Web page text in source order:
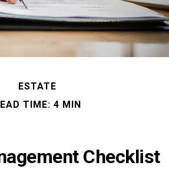
ESTATE
TIME: 4 MIN
Checklist